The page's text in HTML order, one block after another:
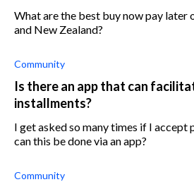
What are the best buy now pay later
and New Zealand?
Community
Is there an app that can
installments?
I get asked so many times if I accept
can this be done via an app?
Community